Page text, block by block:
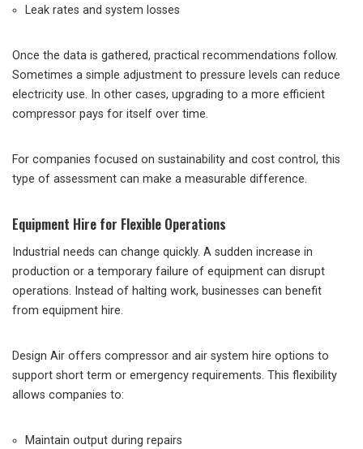
Leak rates and system losses
Once the data is gathered, practical recommendations follow.
Sometimes a simple adjustment to pressure levels can reduce
electricity use. In other cases, upgrading to a more efficient
compressor pays for itself over time.
For companies focused on sustainability and cost control, this
type of assessment can make a measurable difference.
Equipment Hire for Flexible Operations
Industrial needs can change quickly. A sudden increase in
production or a temporary failure of equipment can disrupt
operations. Instead of halting work, businesses can benefit
from equipment hire.
Design Air offers compressor and air system hire options to
support short term or emergency requirements. This flexibility
allows companies to:
Maintain output during repairs